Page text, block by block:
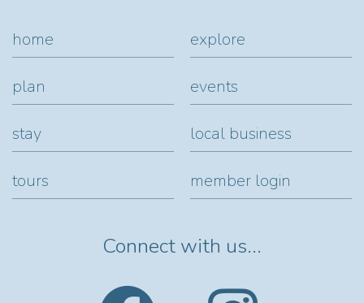
home explore
plan events
stay local business
tours member login
Connect with us...